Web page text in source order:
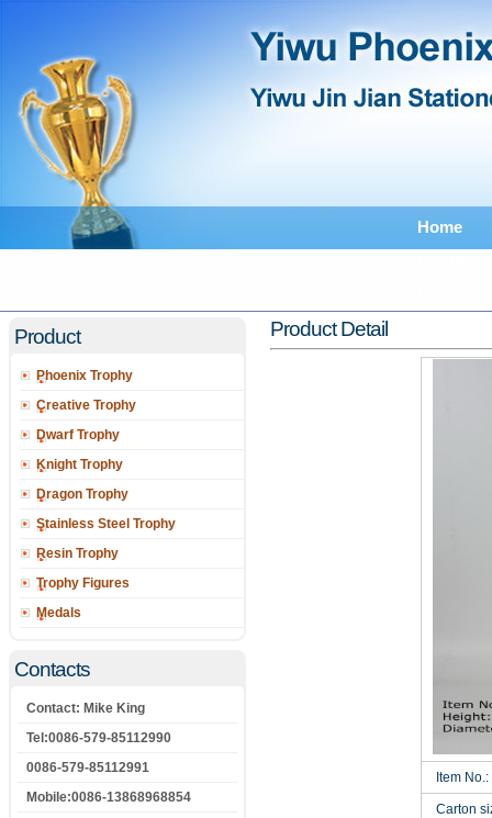
Home
Product
Phoenix Trophy
Creative Trophy
Dwarf Trophy
Knight Trophy
Dragon Trophy
Stainless Steel Trophy
Resin Trophy
Trophy Figures
Medals
Contacts
Contact: Mike King
Tel:0086-579-85112990
0086-579-85112991
Mobile:0086-13868968854
Product Detail
Item No.:
Carton